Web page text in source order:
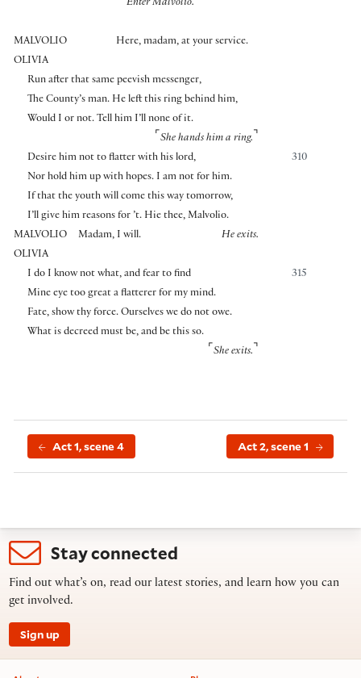
Enter Malvolio.
MALVOLIO
Here, madam, at your service.
OLIVIA
Run after that same peevish messenger,
The County’s man. He left this ring behind him,
Would I or not. Tell him I’ll none of it.
⌜ She hands him a ring. ⌝
310
Desire him not to flatter with his lord,
Nor hold him up with hopes. I am not for him.
If that the youth will come this way tomorrow,
I’ll give him reasons for ’t. Hie thee, Malvolio.
MALVOLIO
Madam, I will.
He exits.
OLIVIA
315
I do I know not what, and fear to find
Mine eye too great a flatterer for my mind.
Fate, show thy force. Ourselves we do not owe.
What is decreed must be, and be this so.
⌜ She exits. ⌝
Act 1, scene 4 Act 2, scene 1
Stay connected
Find out what’s on, read our latest stories, and learn how you can
get involved.
Sign up